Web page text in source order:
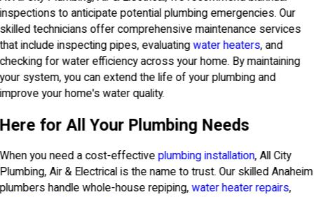
inspections to anticipate potential plumbing emergencies. Our
skilled technicians offer comprehensive maintenance services
that include inspecting pipes, evaluatingwater heaters, and
checking for water efficiency across your home. By maintaining
your system, you can extend the life of your plumbing and
improve your home's water quality.
Here for All Your Plumbing Needs
When you need a cost-effectiveplumbing installation, All City
Plumbing, Air & Electrical is the name to trust. Our skilled Anaheim
plumbers handle whole-house repiping,water heater repairs,